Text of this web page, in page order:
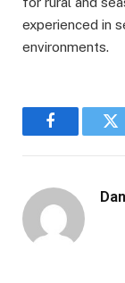
experienced in
environments.
Facebook